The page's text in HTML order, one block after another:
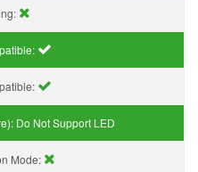
Do Not Support LED
Mode: